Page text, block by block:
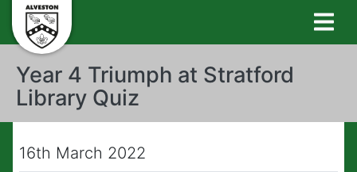
Year 4 Triumph at Stratford
Library Quiz
16th March 2022